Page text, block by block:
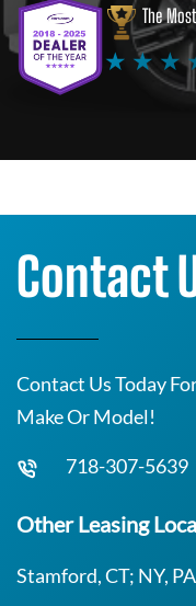
The
★ ★ ★
Contact
Contact Us Today
Make Or Model!
718-307-5639
Other Leasing
Stamford, CT; NY,